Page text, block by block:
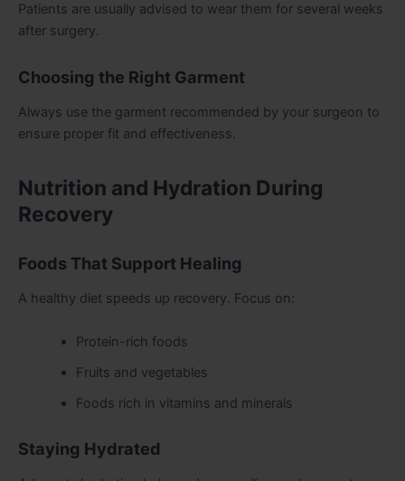
Patients are usually advised to wear them for several weeks
after surgery.
Choosing the Right Garment
Always use the garment recommended by your surgeon to
ensure proper fit and effectiveness.
Nutrition and Hydration During
Recovery
Foods That Support Healing
A healthy diet speeds up recovery. Focus on:
Protein-rich foods
Fruits and vegetables
Foods rich in vitamins and minerals
Staying Hydrated